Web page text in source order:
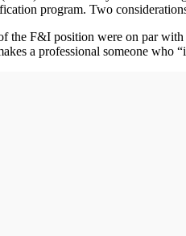
program. Two
the F&I position were on par
a professional someone who